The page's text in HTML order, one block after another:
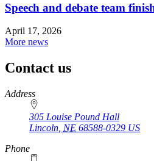
Speech and debate team
April 17, 2026
More news
Contact us
https://
www.unl.edu
Address
305 Louise Pound Hall
Lincoln NE 68588-0329 US
Phone